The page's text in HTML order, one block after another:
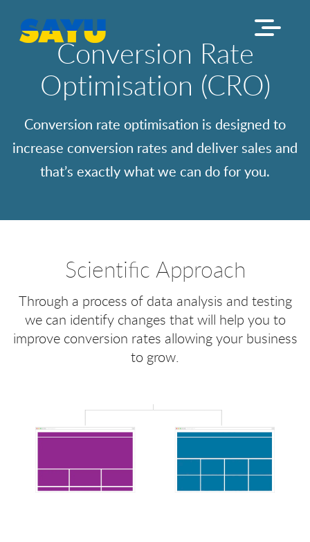
Conversion Rate
Optimisation (CRO)
Conversion rate optimisation is designed to
increase conversion rates and deliver sales and
that’s exactly what we can do for you.
Scientific Approach
Through a process of data analysis and testing
we can identify changes that will help you to
improve conversion rates allowing your business
to grow.